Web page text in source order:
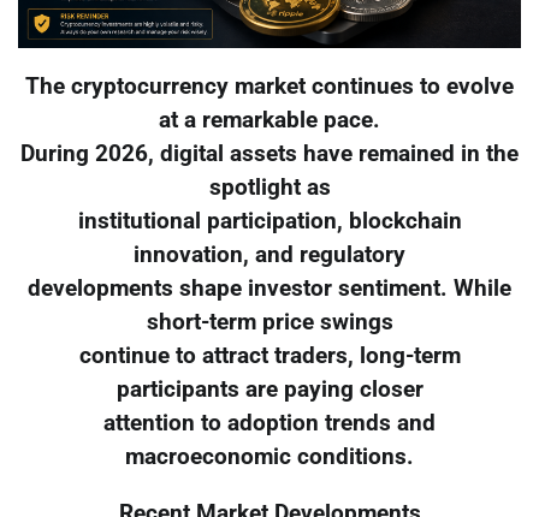
The cryptocurrency market continues to evolve
at a remarkable pace.
During 2026, digital assets have remained in the
spotlight as
institutional participation, blockchain
innovation, and regulatory
developments shape investor sentiment. While
short-term price swings
continue to attract traders, long-term
participants are paying closer
attention to adoption trends and
macroeconomic conditions.